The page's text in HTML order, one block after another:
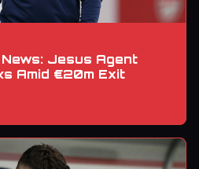
Jesus Agent
Amid €20m Exit